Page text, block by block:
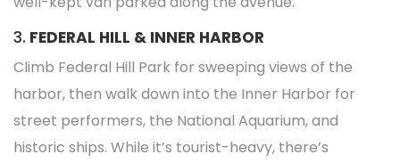
3. FEDERAL HILL & INNER HARBOR
Climb Federal Hill Park for sweeping views of the
harbor, then walk down into the Inner Harbor for
street performers, the National Aquarium, and
historic ships. While it’s tourist-heavy, there’s